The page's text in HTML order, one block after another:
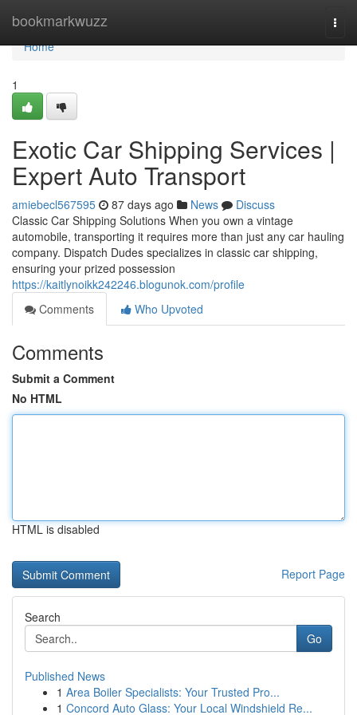
bookmarkwuzz
Home
Home
1
Exotic Car Shipping Services |
Expert Auto Transport
amiebecl567595 87 days ago News
Discuss
Classic Car Shipping Solutions When you own a vintage
automobile, transporting it requires more than just any car hauling
company. Dispatch Dudes specializes in classic car shipping,
ensuring your prized possession
https://kaitlynoikk242246.blogunok.com/profile
Comments
Who Upvoted
Comments
Submit a Comment
No HTML
HTML is disabled
Report Page
Search
Go
Published News
1 Area Boiler Specialists: Your Trusted Pro...
1 Concord Auto Glass: Your Local Windshield Re...